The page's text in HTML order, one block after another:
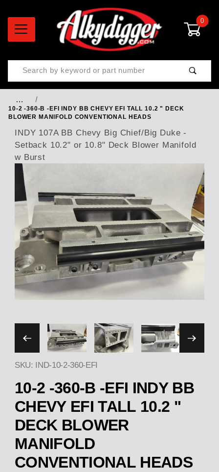
0
Product Search
…
10-2 -360-B -EFI INDY BB CHEVY EFI TALL 10.2 " DECK
BLOWER MANIFOLD CONVENTIONAL HEADS
INDY 107A BB Chevy Big Chief/Big Duke -
Setback 10.2" or 10.8" Deck Blower Manifold
w Burst
Thumbnail Filmstrip of 10-
SKU: IND-10-2-360-EFI
10-2 -360-B -EFI INDY BB
CHEVY EFI TALL 10.2 "
DECK BLOWER
MANIFOLD
CONVENTIONAL HEADS